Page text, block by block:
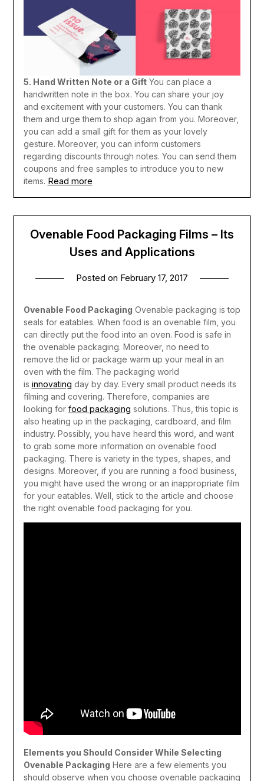
5. Hand Written Note or a Gift You can place a
handwritten note in the box. You can share your joy
and excitement with your customers. You can thank
them and urge them to shop again from you. Moreover,
you can add a small gift for them as your lovely
gesture. Moreover, you can inform customers
regarding discounts through notes. You can send them
coupons and free samples to introduce you to new
items. Read more
Ovenable Food Packaging Films – Its
Uses and Applications
Posted on February 17, 2017
Ovenable Food Packaging Ovenable packaging is top
seals for eatables. When food is an ovenable film, you
can directly put the food into an oven. Food is safe in
the ovenable packaging. Moreover, no need to
remove the lid or package warm up your meal in an
oven with the film. The packaging world
is innovating day by day. Every small product needs its
filming and covering. Therefore, companies are
looking for food packaging solutions. Thus, this topic is
also heating up in the packaging, cardboard, and film
industry. Possibly, you have heard this word, and want
to grab some more information on ovenable food
packaging. There is variety in the types, shapes, and
designs. Moreover, if you are running a food business,
you might have used the wrong or an inappropriate film
for your eatables. Well, stick to the article and choose
the right ovenable food packaging for you.
Elements you Should Consider While Selecting
Ovenable Packaging Here are a few elements you
should observe when you choose ovenable packaging